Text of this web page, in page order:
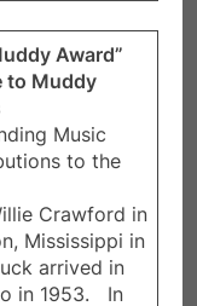
Award”
to Muddy
Music
to the
Crawford in
Mississippi in
arrived in
in 1953. In